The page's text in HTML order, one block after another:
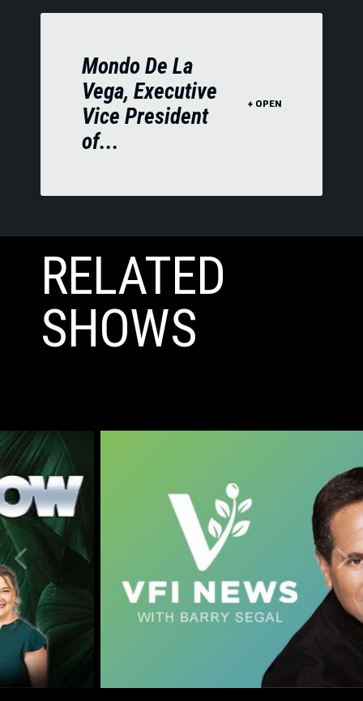
Mondo De La
Vega, Executive
Vice President
of...
RELATED
SHOWS